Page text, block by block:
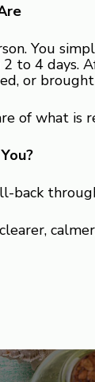
You
to 4 days.
or
of what is
back